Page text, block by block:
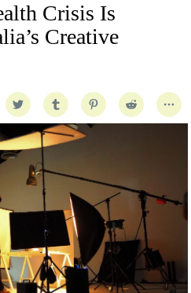
Crisis Is
Creative